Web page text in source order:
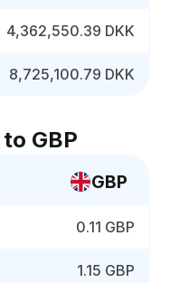
4,362,550.39 DKK
8,725,100.79 DKK
GBP
GBP
0.11 GBP
1.15 GBP